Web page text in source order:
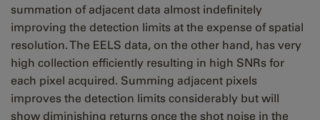
summation of adjacent data almost indefinitely
improving the detection limits at the expense of spatial
resolution. The EELS data, on the other hand, has very
high collection efficiently resulting in high SNRs for
each pixel acquired. Summing adjacent pixels
improves the detection limits considerably but will
show diminishing returns once the shot noise in the